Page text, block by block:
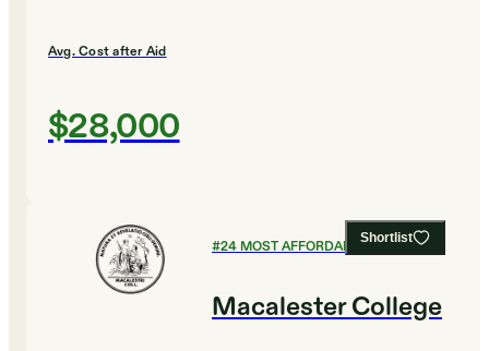
Avg. Cost after Aid
$28,000
Shortlist
#24MOST AFFORDABLE COLLEGES
Macalester College